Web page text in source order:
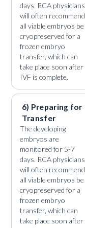
days. RCA physicians
will often recommend
all viable embryos be
cryopreserved for a
frozen embryo
transfer, which can
take place soon after
IVF is complete.
6) Preparing for
Transfer
The developing
embryos are
monitored for 5-7
days. RCA physicians
will often recommend
all viable embryos be
cryopreserved for a
frozen embryo
transfer, which can
take place soon after